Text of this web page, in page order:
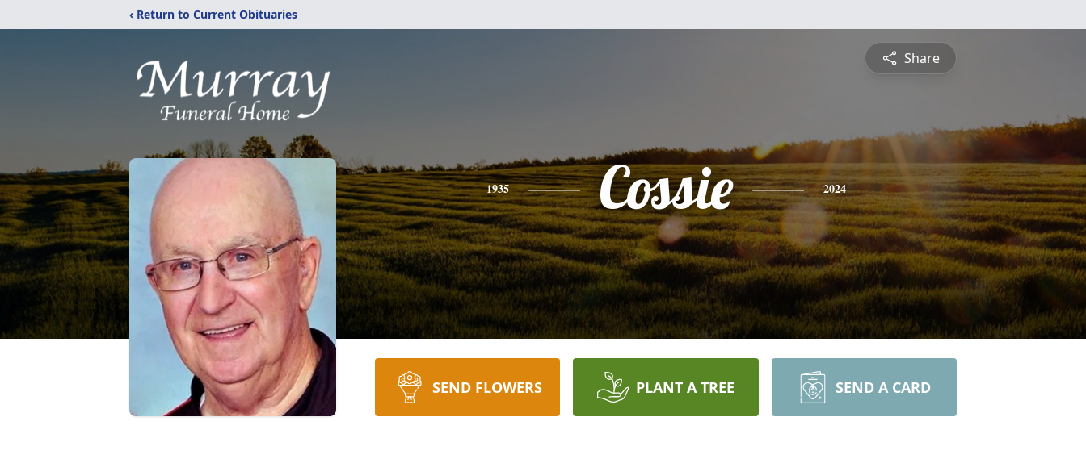
‹ Return to Current Obituaries
Share
1935 Cossie 2024
SEND FLOWERS PLANT A TREE SEND A CARD